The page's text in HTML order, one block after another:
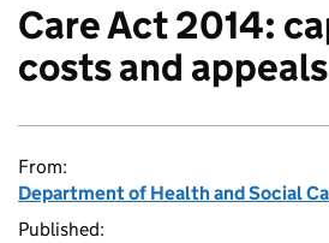
Care Act 2014:
costs and appeals
From:
Department of Health and Social
Published: